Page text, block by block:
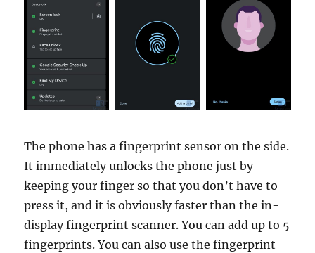
The phone has a fingerprint sensor on the side.
It immediately unlocks the phone just by
keeping your finger so that you don’t have to
press it, and it is obviously faster than the in-
display fingerprint scanner. You can add up to 5
fingerprints. You can also use the fingerprint